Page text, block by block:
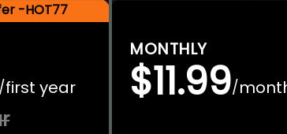
-HOT77
/first year
MONTHLY
$11.99/